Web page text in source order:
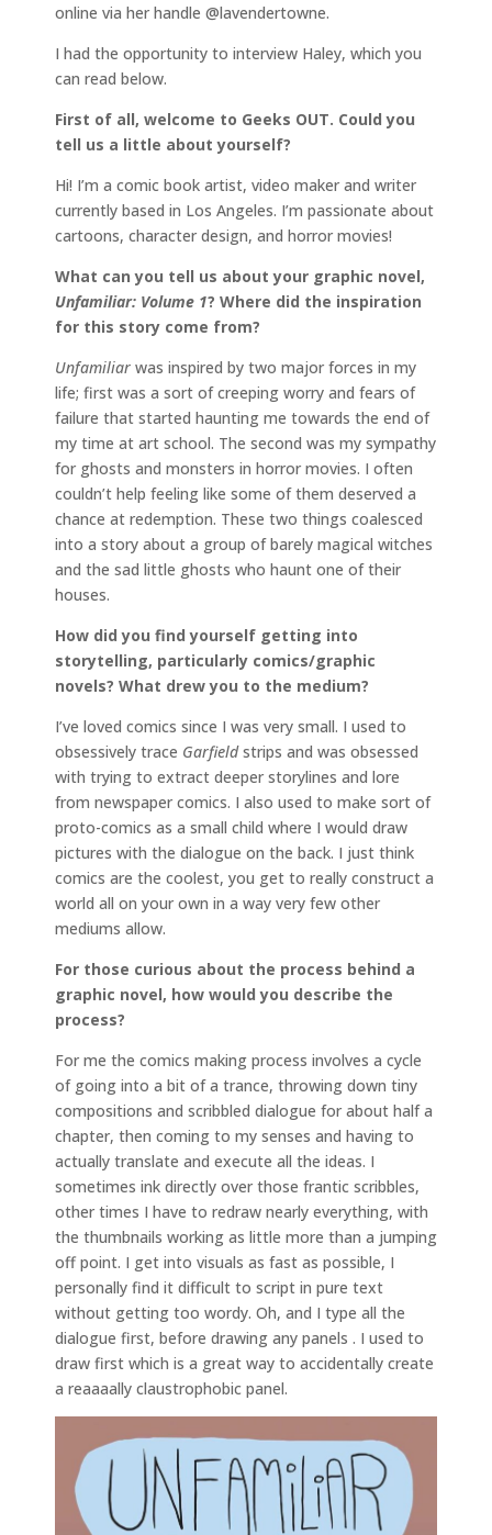
online via her handle @lavendertowne.
I had the opportunity to interview Haley, which you
can read below.
First of all, welcome to Geeks OUT. Could you
tell us a little about yourself?
Hi! I’m a comic book artist, video maker and writer
currently based in Los Angeles. I’m passionate about
cartoons, character design, and horror movies!
What can you tell us about your graphic novel,
Unfamiliar: Volume 1? Where did the inspiration
for this story come from?
Unfamiliar was inspired by two major forces in my
life; first was a sort of creeping worry and fears of
failure that started haunting me towards the end of
my time at art school. The second was my sympathy
for ghosts and monsters in horror movies. I often
couldn’t help feeling like some of them deserved a
chance at redemption. These two things coalesced
into a story about a group of barely magical witches
and the sad little ghosts who haunt one of their
houses.
How did you find yourself getting into
storytelling, particularly comics/graphic
novels? What drew you to the medium?
I’ve loved comics since I was very small. I used to
obsessively trace Garfieldstrips and was obsessed
with trying to extract deeper storylines and lore
from newspaper comics. I also used to make sort of
proto-comics as a small child where I would draw
pictures with the dialogue on the back. I just think
comics are the coolest, you get to really construct a
world all on your own in a way very few other
mediums allow.
For those curious about the process behind a
graphic novel, how would you describe the
process?
For me the comics making process involves a cycle
of going into a bit of a trance, throwing down tiny
compositions and scribbled dialogue for about half a
chapter, then coming to my senses and having to
actually translate and execute all the ideas. I
sometimes ink directly over those frantic scribbles,
other times I have to redraw nearly everything, with
the thumbnails working as little more than a jumping
off point. I get into visuals as fast as possible, I
personally find it difficult to script in pure text
without getting too wordy. Oh, and I type all the
dialogue first, before drawing any panels . I used to
draw first which is a great way to accidentally create
a reaaaally claustrophobic panel.